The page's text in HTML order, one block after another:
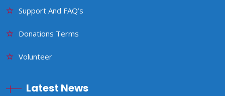
Support And FAQ’s
Donations Terms
Volunteer
Latest News